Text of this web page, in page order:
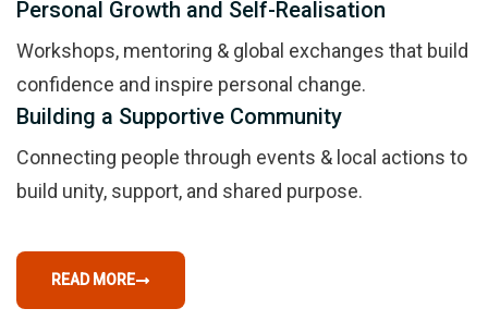
Personal Growth and Self-Realisation
Workshops, mentoring & global exchanges that build
confidence and inspire personal change.
Building a Supportive Community
Connecting people through events & local actions to
build unity, support, and shared purpose.
READ MORE